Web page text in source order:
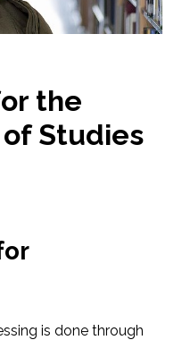
the
Studies
is done through